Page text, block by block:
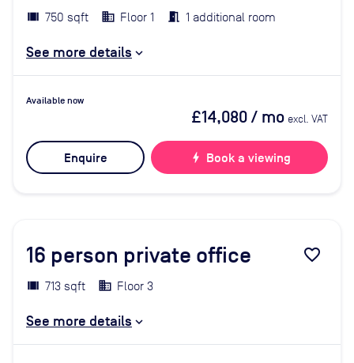
750 sqft Floor 1 1 additional room
See more details
Available now
£14,080/ mo excl. VAT
Enquire bolt Book a viewing
16 person private office favorite_border
713 sqft Floor 3
See more details